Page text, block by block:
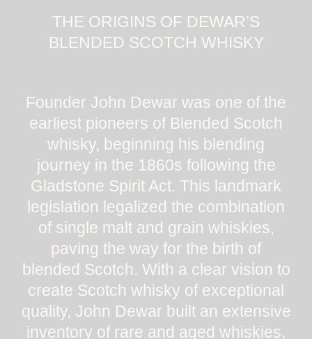
THE ORIGINS OF DEWAR’S
BLENDED SCOTCH WHISKY
Founder John Dewar was one of the
earliest pioneers of Blended Scotch
whisky, beginning his blending
journey in the 1860s following the
Gladstone Spirit Act. This landmark
legislation legalized the combination
of single malt and grain whiskies,
paving the way for the birth of
blended Scotch. With a clear vision to
create Scotch whisky of exceptional
quality, John Dewar built an extensive
inventory of rare and aged whiskies,